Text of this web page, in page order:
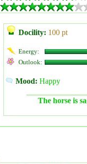
Docility: 100 pt
Energy:
Outlook:
Mood: Happy
The horse is